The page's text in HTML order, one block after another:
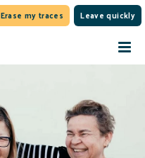
Erase my traces Leave quickly